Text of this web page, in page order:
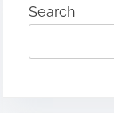
Search